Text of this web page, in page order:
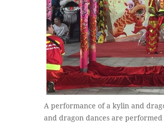
A performance of a kylin and
and dragon dances are